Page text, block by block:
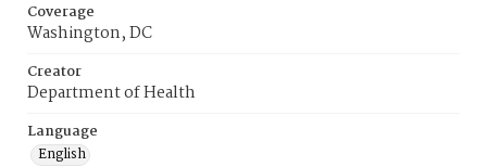
Coverage
Washington, DC
Creator
Department of Health
Language
English